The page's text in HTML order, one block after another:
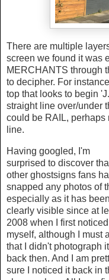
There are multiple
screen we found it was
MERCHANTS through
to decipher. For
top that looks to begin
straight line over/under
could be RAIL,
line.
Having googled, I'm
surprised to discover
other ghostsigns fans
snapped any photos of
especially as it has been
clearly visible since at
2008 when I first
myself, although I must
that I didn't photograph it
back then. And I am
sure I noticed it back in